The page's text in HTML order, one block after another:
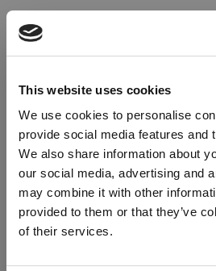
This website uses cookies
We use cookies to personalise
provide social media features and
We also share information about
our social media, advertising and
may combine it with other
provided to them or that they’ve
of their services.